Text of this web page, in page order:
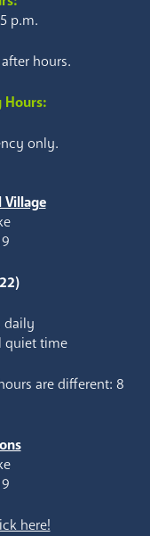
p.m.
hours.
Hours:
only.
Village
daily
quiet time
are different: 8
here!